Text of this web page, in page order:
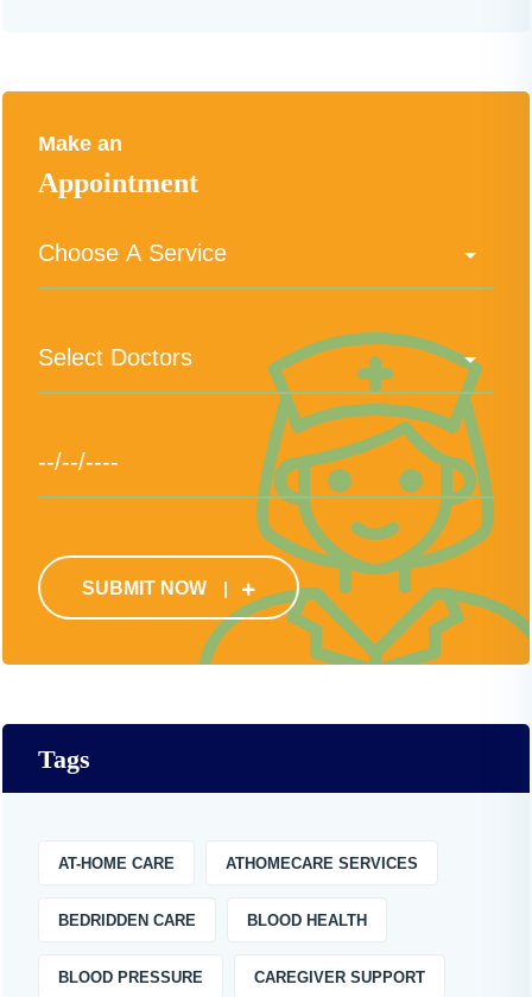
Make an
Appointment
SUBMIT NOW
Tags
AT-HOME CARE ATHOMECARE SERVICES
BEDRIDDEN CARE BLOOD HEALTH
BLOOD PRESSURE CAREGIVER SUPPORT